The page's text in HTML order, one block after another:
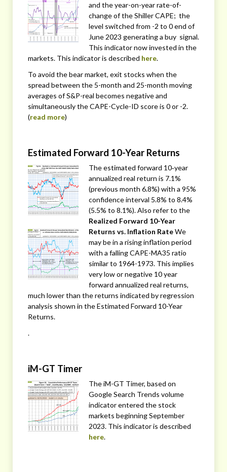
and the year-on-year rate-of-
change of the Shiller CAPE; the
level switched from -2 to 0 end of
June 2023 generating a buy signal.
This indicator now invested in the
markets. This indicator is described here.
To avoid the bear market, exit stocks when the
spread between the 5-month and 25-month moving
averages of S&P-real becomes negative and
simultaneously the CAPE-Cycle-ID score is 0 or -2.
(read more)
Estimated Forward 10-Year Returns
The estimated forward 10‐year
annualized real return is 7.1%
(previous month 6.8%) with a 95%
confidence interval 5.8% to 8.4%
(5.5% to 8.1%). Also refer to the
Realized Forward 10-Year
Returns vs. Inflation RateWe
may be in a rising inflation period
with a falling CAPE-MA35 ratio
similar to 1964-1973. This implies
very low or negative 10 year
forward annualized real returns,
much lower than the returns indicated by regression
analysis shown in the Estimated Forward 10-Year
Returns.
.
iM-GT Timer
The iM-GT Timer, based on
Google Search Trends volume
indicator entered the stock
markets beginning September
2023. This indicator is described
here.